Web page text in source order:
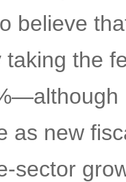
believe
taking the
as new
sector